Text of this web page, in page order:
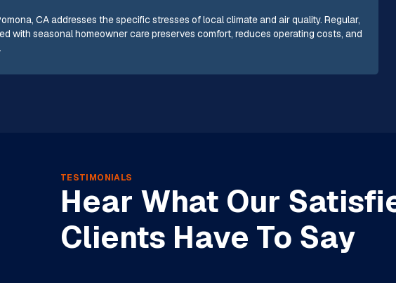
CA addresses the specific stresses of local climate and air quality. Regular,
with seasonal homeowner care preserves comfort, reduces operating costs, and
TESTIMONIALS
Hear What Our
Clients Have To Say